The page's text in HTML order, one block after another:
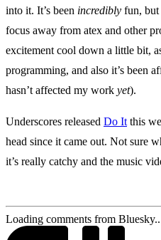
into it. It’s been incredibly fun, but
focus away from atex and other
excitement cool down a little bit,
programming, and also it’s been
hasn’t affected my work yet).
Underscores released Do It this
head since it came out. Not sure
it’s really catchy and the music
Loading comments from